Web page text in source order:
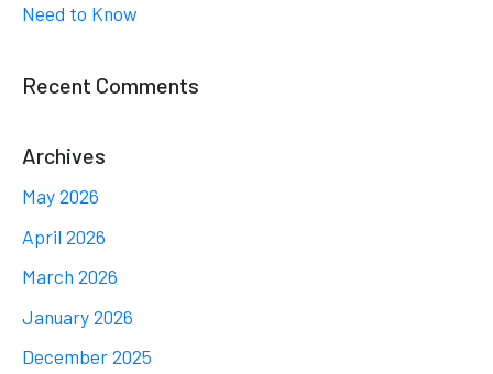
Need to Know
Recent Comments
Archives
May 2026
April 2026
March 2026
January 2026
December 2025